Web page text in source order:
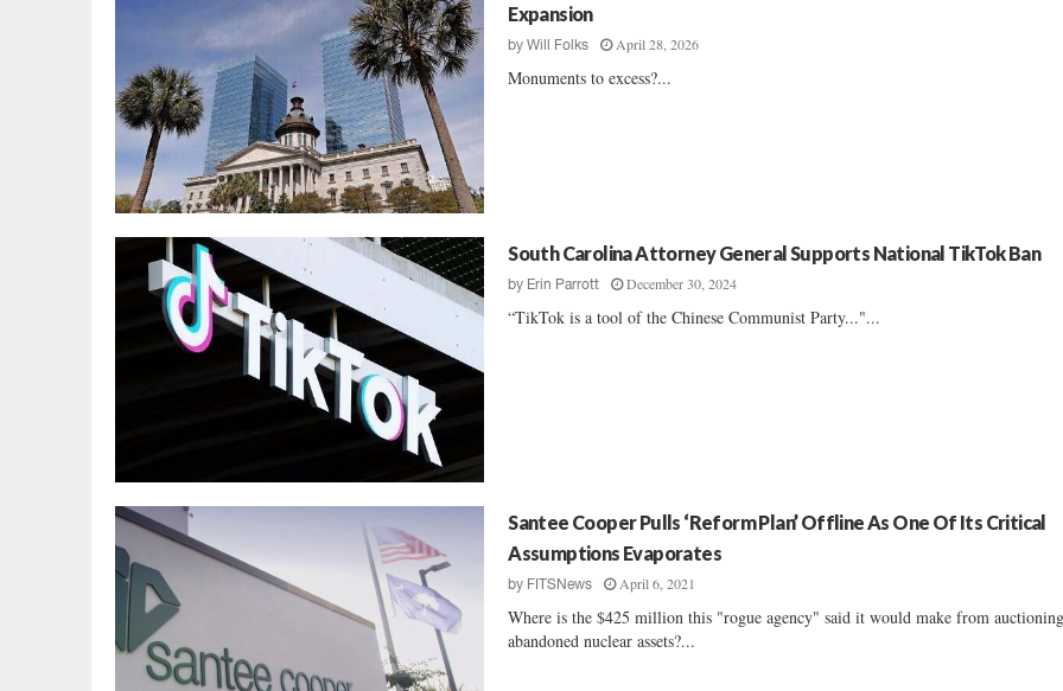
Expansion
byWill Folks April 28, 2026
Monuments to excess?...
South Carolina Attorney General Supports National TikTok Ban
by Erin Parrott December 30, 2024
“TikTok is a tool of the Chinese Communist Party..."...
Santee Cooper Pulls ‘Reform Plan’ Offline As One Of Its Critical
Assumptions Evaporates
by FITSNews April 6, 2021
Where is the $425 million this "rogue agency" said it would make from
abandoned nuclear assets?...